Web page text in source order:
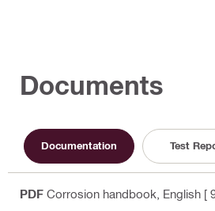
Documents
Documentation Test
PDF Corrosion handbook , English [